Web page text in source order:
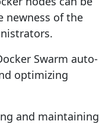
newness of the
Swarm auto-
optimizing
and maintaining